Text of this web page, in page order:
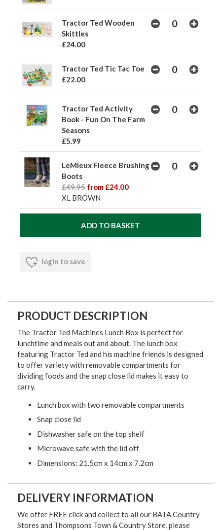
Tractor Ted Wooden
Skittles
£24.00
Tractor Ted Tic Tac Toe
£22.00
Tractor Ted Activity
Book - Fun On The Farm
Seasons
£5.99
LeMieux Fleece Brushing
Boots
£49.95 from £24.00
XL BROWN
login to save
PRODUCT DESCRIPTION
The Tractor Ted Machines Lunch Box is perfect for
lunchtime and meals out and about. The lunch box
featuring Tractor Ted and his machine friends is designed
to offer variety with removable compartments for
dividing foods and the snap close lid makes it easy to
carry.
Lunch box with two removable compartments
Snap close lid
Dishwasher safe on the top shelf
Microwave safe with the lid off
Dimensions: 21.5cm x 14cm x 7.2cm
DELIVERY INFORMATION
We offer FREE click and collect to all our BATA Country
Stores and Thompsons Town & Country Store, please